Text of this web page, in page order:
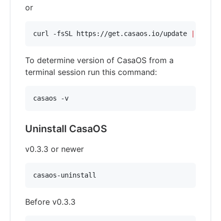
or
curl -fsSL https://get.casaos.io/update
To determine version of CasaOS from a
terminal session run this command:
casaos -v
Uninstall CasaOS
v0.3.3 or newer
casaos-uninstall
Before v0.3.3